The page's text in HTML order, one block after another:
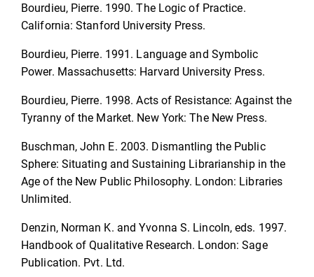
Bourdieu, Pierre. 1990. The Logic of Practice.
California: Stanford University Press.
Bourdieu, Pierre. 1991. Language and Symbolic
Power. Massachusetts: Harvard University Press.
Bourdieu, Pierre. 1998. Acts of Resistance: Against the
Tyranny of the Market. New York: The New Press.
Buschman, John E. 2003. Dismantling the Public
Sphere: Situating and Sustaining Librarianship in the
Age of the New Public Philosophy. London: Libraries
Unlimited.
Denzin, Norman K. and Yvonna S. Lincoln, eds. 1997.
Handbook of Qualitative Research. London: Sage
Publication. Pvt. Ltd.